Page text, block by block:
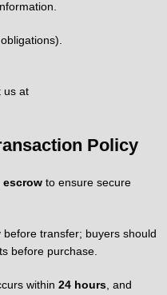
us at
Policy
escrow to ensure secure
transfer; buyers should
before purchase.
within 24 hours , and